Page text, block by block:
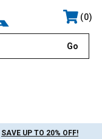
0
SAVE UP TO 20% OFF!